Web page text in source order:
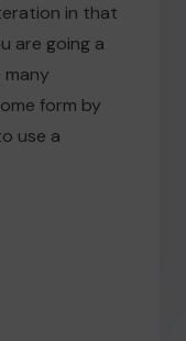
in that
are going a
many
form by
use a